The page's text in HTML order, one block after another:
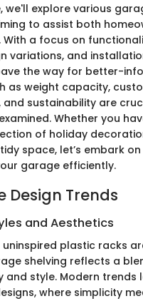
we'll explore various
to assist both
With a focus on
variations, and
the way for better-
as weight capacity,
and sustainability are
Whether you
of holiday
space, let’s embark
garage efficiently.
Design Trends
and Aesthetics
uninspired plastic racks
shelving reflects a
and style. Modern trends
where simplicity